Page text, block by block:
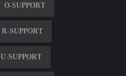
O-SUPPORT
R-SUPPORT
U-SUPPORT